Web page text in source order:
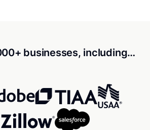
businesses, including…